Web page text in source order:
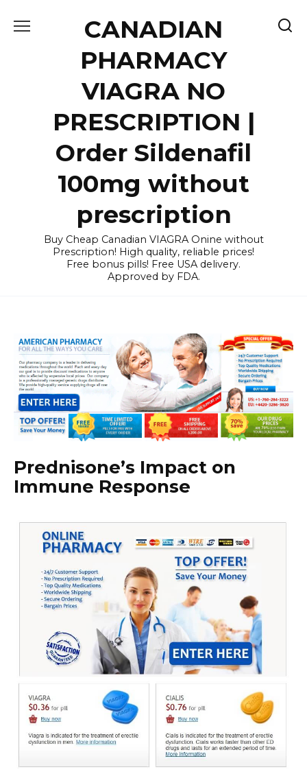
CANADIAN
PHARMACY
VIAGRA NO
PRESCRIPTION |
Order Sildenafil
100mg without
prescription
Buy Cheap Canadian VIAGRA Onine without
Prescription! High quality, reliable prices!
Free bonus pills! Free USA delivery.
Approved by FDA.
Prednisone’s Impact on
Immune Response